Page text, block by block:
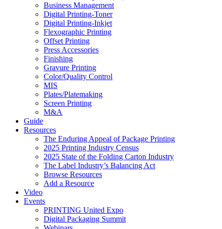
Business Management
Digital Printing-Toner
Digital Printing-Inkjet
Flexographic Printing
Offset Printing
Press Accessories
Finishing
Gravure Printing
Color/Quality Control
MIS
Plates/Platemaking
Screen Printing
M&A
Guide
Resources
The Enduring Appeal of Package Printing
2025 Printing Industry Census
2025 State of the Folding Carton Industry
The Label Industry’s Balancing Act
Browse Resources
Add a Resource
Video
Events
PRINTING United Expo
Digital Packaging Summit